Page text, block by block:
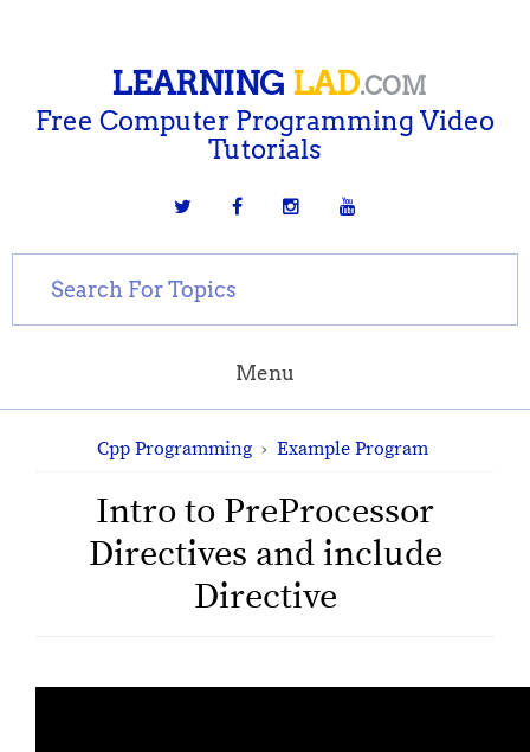
LEARNING LAD.COM
Free Computer Programming Video
Tutorials
Menu
Cpp Programming › Example Program
Intro to PreProcessor
Directives and include
Directive